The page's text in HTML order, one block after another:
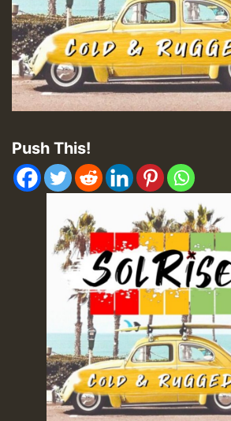
Push This!